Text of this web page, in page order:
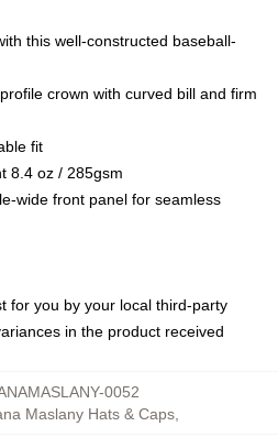
this well-constructed baseball-
crown with curved bill and firm
fit
8.4 oz / 285gsm
wide front panel for seamless
for you by your local third-party
in the product received
0052
Maslany Hats & Caps,